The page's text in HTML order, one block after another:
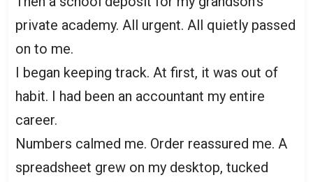
private academy. All urgent. All quietly passed
on to me.
I began keeping track. At first, it was out of
habit. I had been an accountant my entire
career.
Numbers calmed me. Order reassured me. A
spreadsheet grew on my desktop, tucked